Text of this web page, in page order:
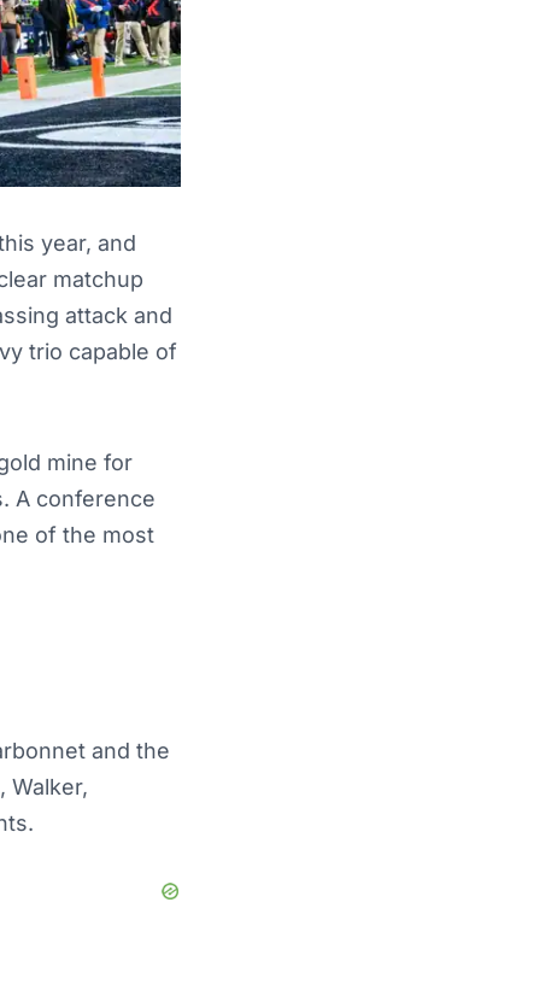
year, and
matchup
attack and
trio capable of
mine for
A conference
of the most
and the
Walker,